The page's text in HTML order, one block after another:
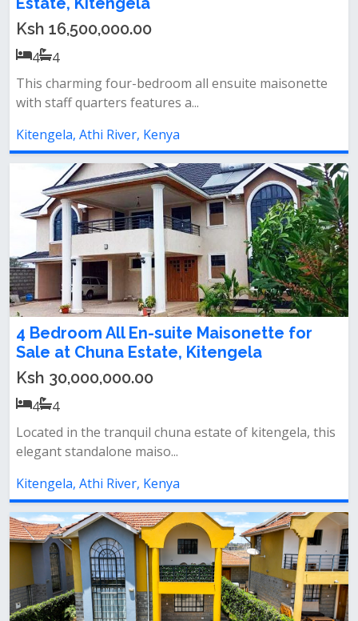
Ksh 16,500,000.00
4
4
This charming four-bedroom all ensuite maisonette
with staff quarters features a...
Kitengela, Athi River, Kenya
4 Bedroom All En-suite Maisonette for
Sale at Chuna Estate, Kitengela
Ksh 30,000,000.00
4
4
Located in the tranquil chuna estate of kitengela, this
elegant standalone maiso...
Kitengela, Athi River, Kenya